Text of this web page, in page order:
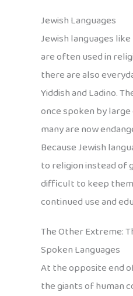
Jewish Languages
Jewish languages
are often used in
there are also
Yiddish and Ladino.
once spoken by
many are now
Because Jewish
to religion instead of
difficult to keep
continued use and
The Other Extreme:
Spoken Languages
At the opposite end
the giants of human